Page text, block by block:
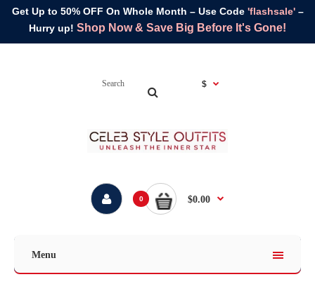
Get Up to 50% OFF On Whole Month – Use Code 'flashsale'–
Hurry up! Shop Now & Save Big Before It's Gone!
$
0 $0.00
Menu